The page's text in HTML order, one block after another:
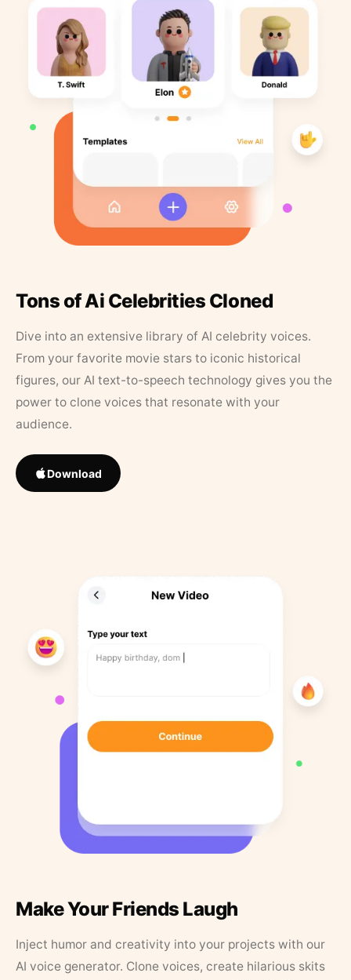
Tons of Ai Celebrities Cloned
Dive into an extensive library of AI celebrity voices.
From your favorite movie stars to iconic historical
figures, our AI text-to-speech technology gives you the
power to clone voices that resonate with your
audience.
Download
Make Your Friends Laugh
Inject humor and creativity into your projects with our
AI voice generator. Clone voices, create hilarious skits